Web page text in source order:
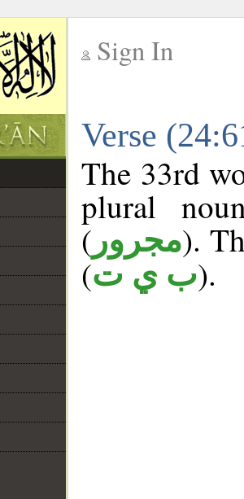
Sign In
Verse
The 33rd
plural
( مجرور).
(ب ي ت).